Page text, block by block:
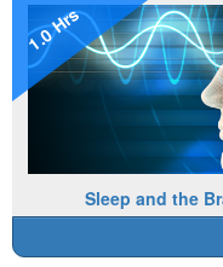
1.0 Hrs
Sleep and the